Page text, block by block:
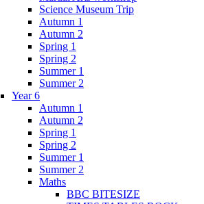
Science Museum Trip
Autumn 1
Autumn 2
Spring 1
Spring 2
Summer 1
Summer 2
Year 6
Autumn 1
Autumn 2
Spring 1
Spring 2
Summer 1
Summer 2
Maths
BBC BITESIZE